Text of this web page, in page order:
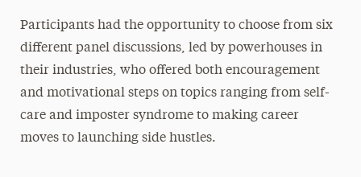
Participants had the opportunity to choose from six
different panel discussions, led by powerhouses in
their industries, who offered both encouragement
and motivational steps on topics ranging from self-
care and imposter syndrome to making career
moves to launching side hustles.